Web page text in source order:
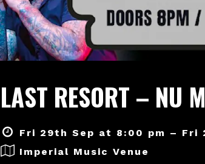
LAST RESORT – NU
Fri 29th Sep at 8:00 pm – Fri
Imperial Music Venue